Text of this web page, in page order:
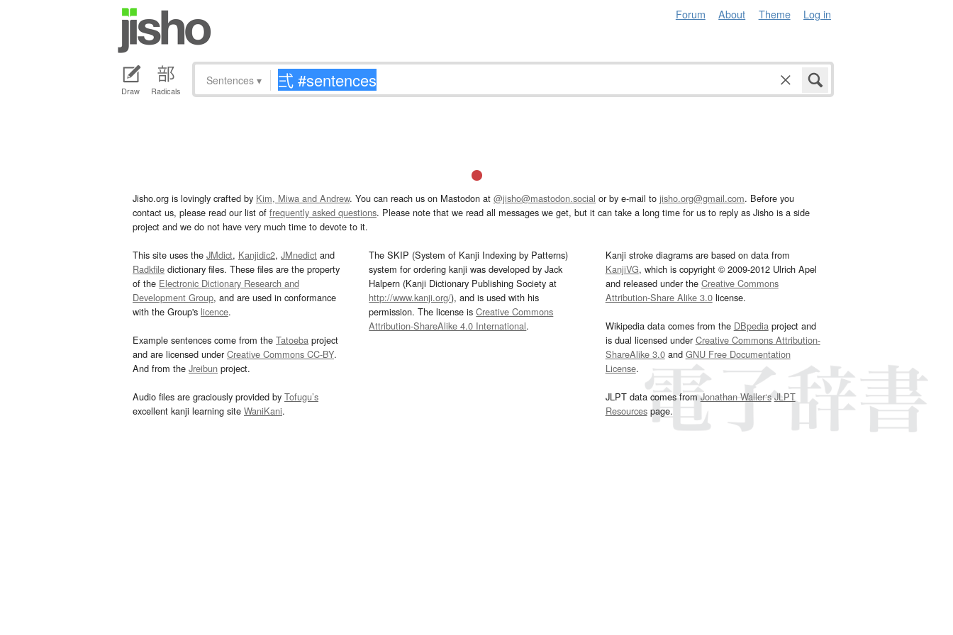
Forum About Theme Log in
Draw Radicals
Sentences ▾
Jisho.org is lovingly crafted by Kim, Miwa and Andrew. You can reach us on Mastodon at @jisho@mastodon.social or by e-mail to jisho.org@gmail.com. Before you
contact us, please read our list of frequently asked questions. Please note that we read all messages we get, but it can take a long time for us to reply as Jisho is a side
project and we do not have very much time to devote to it.
This site uses the JMdict, Kanjidic2, JMnedict and
Radkfile dictionary files. These files are the property
of the Electronic Dictionary Research and
Development Group, and are used in conformance
with the Group's licence.
Example sentences come from the Tatoeba project
and are licensed underCreative Commons CC-BY.
And from the Jreibun project.
Audio files are graciously provided by Tofugu’s
excellent kanji learning site WaniKani.
The SKIP (System of Kanji Indexing by Patterns)
system for ordering kanji was developed by Jack
Halpern (Kanji Dictionary Publishing Society at
http://www.kanji.org/), and is used with his
permission. The license isCreative Commons
Attribution-ShareAlike 4.0 International.
Kanji stroke diagrams are based on data from
KanjiVG, which is copyright © 2009-2012 Ulrich Apel
and released under the Creative Commons
Attribution-Share Alike 3.0license.
Wikipedia data comes from the DBpediaproject and
is dual licensed underCreative Commons Attribution-
ShareAlike 3.0and GNU Free Documentation
License.
JLPT data comes fromJonathan Waller‘s JLPT
Resourcespage.